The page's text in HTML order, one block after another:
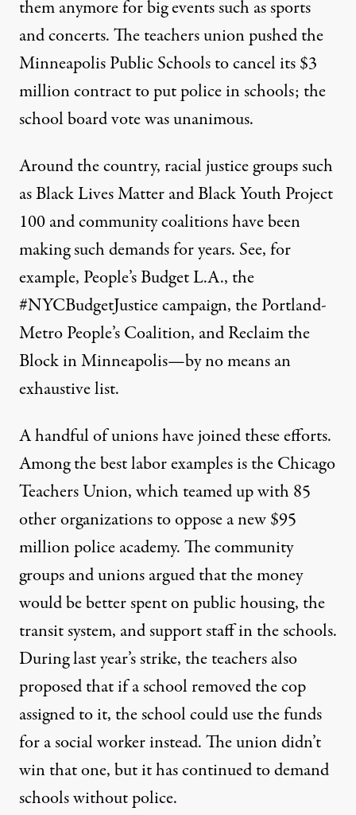
them anymore for big events such as sports
and concerts. The teachers union pushed the
Minneapolis Public Schools to cancel its $3
million contract to put police in schools; the
school board vote was unanimous.
Around the country, racial justice groups such
as Black Lives Matter and Black Youth Project
100 and community coalitions have been
making such demands for years. See, for
example, People’s Budget L.A., the
#NYCBudgetJusticecampaign, thePortland-
Metro People’s Coalition, andReclaim the
Blockin Minneapolis—by no means an
exhaustive list.
A handful of unions have joined these efforts.
Among the best labor examples is the Chicago
Teachers Union, which teamed up with 85
other organizations to oppose a new $95
million police academy. The community
groups and unions argued that the money
would be better spent on public housing, the
transit system, and support staff in the schools.
During last year’s strike, the teachers also
proposed that if a school removed the cop
assigned to it, the school could use the funds
for a social worker instead. The union didn’t
win that one, but it has continued to demand
schools without police.